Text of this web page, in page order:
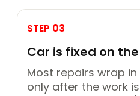
STEP 03
Car is fixed on
Most repairs wrap in
only after the work